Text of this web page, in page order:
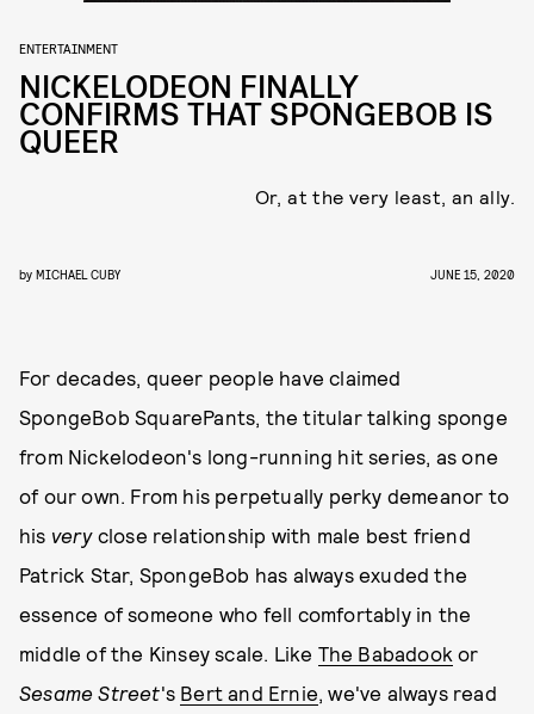
ENTERTAINMENT
NICKELODEON FINALLY
CONFIRMS THAT SPONGEBOB IS
QUEER
Or, at the very least, an ally.
by MICHAEL CUBY JUNE 15, 2020
For decades, queer people have claimed
SpongeBob SquarePants, the titular talking sponge
from Nickelodeon's long-running hit series, as one
of our own. From his perpetually perky demeanor to
his veryclose relationship with male best friend
Patrick Star, SpongeBob has always exuded the
essence of someone who fell comfortably in the
middle of the Kinsey scale. Like The Babadook or
Sesame Street's Bert and Ernie, we've always read